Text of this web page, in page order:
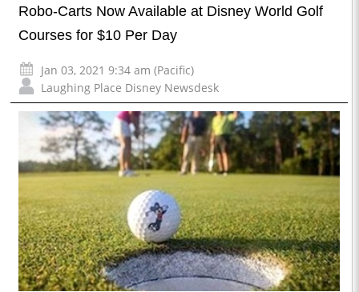
Robo-Carts Now Available at Disney World Golf
Courses for $10 Per Day
Jan 03, 2021 9:34 am (Pacific)
Laughing Place Disney Newsdesk